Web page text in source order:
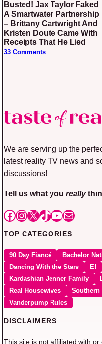
Busted! Jax Taylor Faked
A Smartwater Partnership
– Brittany Cartwright And
Kristen Doute Came With
Receipts That He Lied
33 Comments
We are serving up the
latest reality TV news and
discussions!
Tell us what you really
Facebook
Instagram
X TikTok
YouTube
Mail
TOP CATEGORIES
90 Day Fiancé Bachelor
Dancing With the Stars
E!
Kardashian Jenner Family
Real Housewives
Southern
Vanderpump Rules
DISCLAIMERS
This site is not affiliated with or